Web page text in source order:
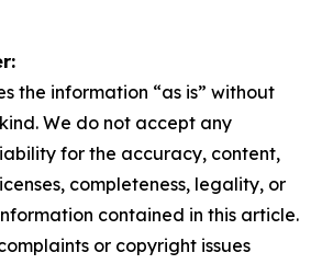
the information “as is” without
We do not accept any
for the accuracy, content,
completeness, legality, or
contained in this article.
or copyright issues